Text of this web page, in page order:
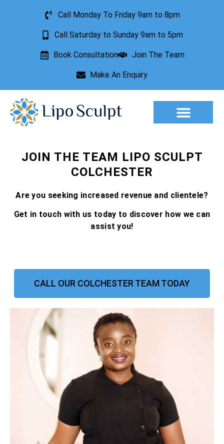
Call Monday To Friday 9am to 8pm
Call Saturday to Sunday 9am to 5pm
Book Consultation Join The Team
Make An Enquiry
JOIN THE TEAM LIPO SCULPT
COLCHESTER
Are you seeking increased revenue and clientele?
Get in touch with us today to discover how we can
assist you!
CALL OUR COLCHESTER TEAM TODAY